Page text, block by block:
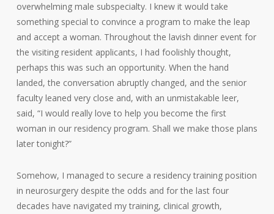
overwhelming male subspecialty. I knew it would take
something special to convince a program to make the leap
and accept a woman. Throughout the lavish dinner event for
the visiting resident applicants, I had foolishly thought,
perhaps this was such an opportunity. When the hand
landed, the conversation abruptly changed, and the senior
faculty leaned very close and, with an unmistakable leer,
said, “I would really love to help you become the first
woman in our residency program. Shall we make those plans
later tonight?”
Somehow, I managed to secure a residency training position
in neurosurgery despite the odds and for the last four
decades have navigated my training, clinical growth,